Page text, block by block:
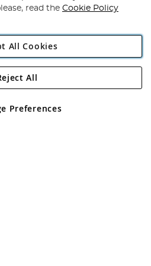
Direct Plc
Road, Rackheath Industrial
No 05151321. VAT No GB 152140945
read the Cookie Policy
All Cookies
Preferences
All